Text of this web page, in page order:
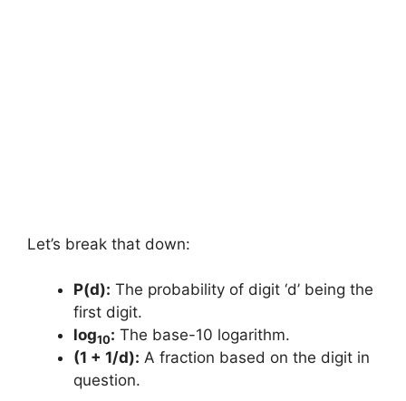
Let’s break that down:
P(d): The probability of digit ‘d’ being the
first digit.
log10: The base-10 logarithm.
(1 + 1/d): A fraction based on the digit in
question.